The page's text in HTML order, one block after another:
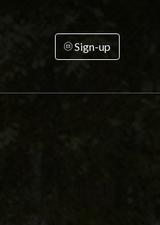
Sign-up